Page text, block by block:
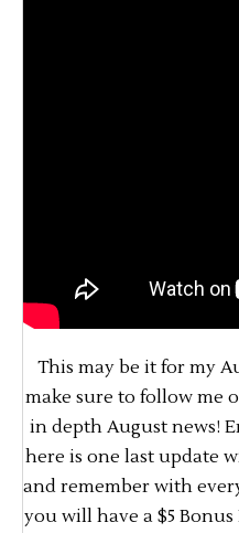
This may be it for my
make sure to follow me
in depth August news!
here is one last update
and remember with
you will have a $5